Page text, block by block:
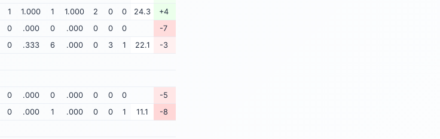
1 1.000 1 1.000 2 0 0 24.3
+4
0 .000 0 .000 0 0 0
-7
0 .333 6 .000 0 3 1 22.1
-3
0 .000 0 .000 0 0 0
-5
0 .000 1 .000 0 0 1 11.1
-8